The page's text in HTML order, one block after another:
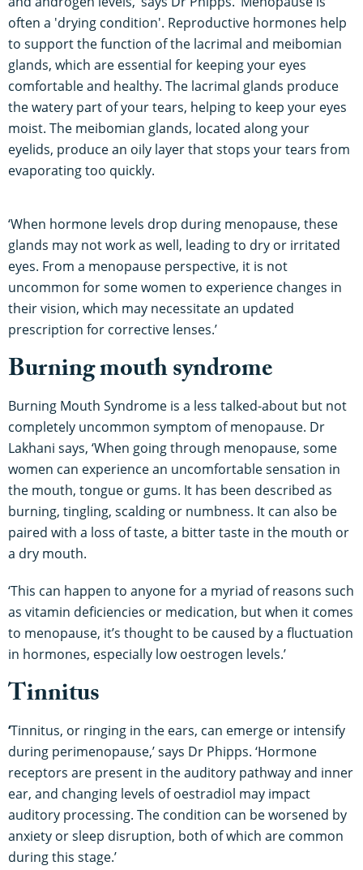
often a 'drying condition'. Reproductive hormones help
to support the function of the lacrimal and meibomian
glands, which are essential for keeping your eyes
comfortable and healthy. The lacrimal glands produce
the watery part of your tears, helping to keep your eyes
moist. The meibomian glands, located along your
eyelids, produce an oily layer that stops your tears from
evaporating too quickly.
‘When hormone levels drop during menopause, these
glands may not work as well, leading to dry or irritated
eyes. From a menopause perspective, it is not
uncommon for some women to experience changes in
their vision, which may necessitate an updated
prescription for corrective lenses.’
Burning mouth syndrome
Burning Mouth Syndrome is a less talked-about but not
completely uncommon symptom of menopause. Dr
Lakhani says, ‘When going through menopause, some
women can experience an uncomfortable sensation in
the mouth, tongue or gums. It has been described as
burning, tingling, scalding or numbness. It can also be
paired with a loss of taste, a bitter taste in the mouth or
a dry mouth.
‘This can happen to anyone for a myriad of reasons such
as vitamin deficiencies or medication, but when it comes
to menopause, it’s thought to be caused by a fluctuation
in hormones, especially low oestrogen levels.’
Tinnitus
‘Tinnitus, or ringing in the ears, can emerge or intensify
during perimenopause,’ says Dr Phipps. ‘Hormone
receptors are present in the auditory pathway and inner
ear, and changing levels of oestradiol may impact
auditory processing. The condition can be worsened by
anxiety or sleep disruption, both of which are common
during this stage.’